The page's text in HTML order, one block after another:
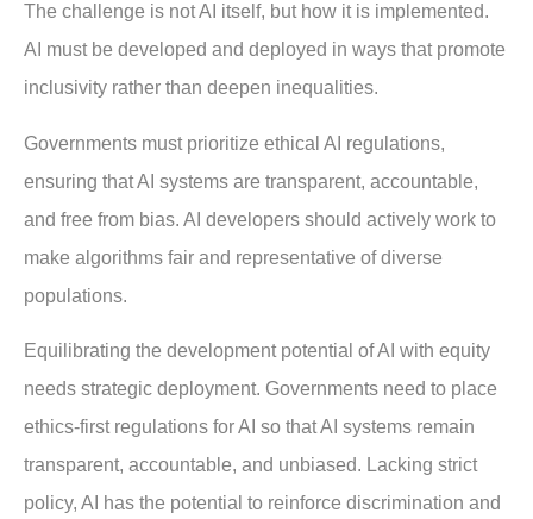
The challenge is not AI itself, but how it is implemented.
AI must be developed and deployed in ways that promote
inclusivity rather than deepen inequalities.
Governments must prioritize ethical AI regulations,
ensuring that AI systems are transparent, accountable,
and free from bias. AI developers should actively work to
make algorithms fair and representative of diverse
populations.
Equilibrating the development potential of AI with equity
needs strategic deployment. Governments need to place
ethics-first regulations for AI so that AI systems remain
transparent, accountable, and unbiased. Lacking strict
policy, AI has the potential to reinforce discrimination and